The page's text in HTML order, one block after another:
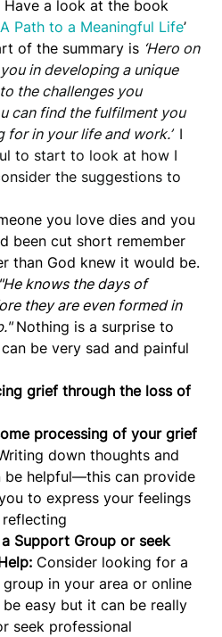
Have a look at the book
Path to a Meaningful Life’
of the summary is ‘Hero on
in developing a unique
the challenges you
can find the fulfilment you
for in your life and work.’ I
to start to look at how I
the suggestions to
you love dies and you
been cut short remember
than God knew it would be.
"He knows the days of
they are even formed in
Nothing is a surprise to
be very sad and painful
grief through the loss of
processing of your grief
down thoughts and
be helpful—this can provide
to express your feelings
Support Group or seek
Consider looking for a
in your area or online
easy but it can be really
seek professional